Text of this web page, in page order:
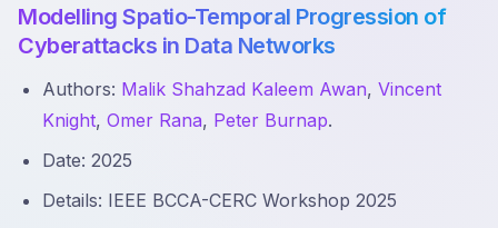
Modelling Spatio-Temporal Progression of
Cyberattacks in Data Networks
Authors: Malik Shahzad Kaleem Awan,Vincent
Knight,Omer Rana, Peter Burnap.
Date: 2025
Details: IEEE BCCA-CERC Workshop 2025